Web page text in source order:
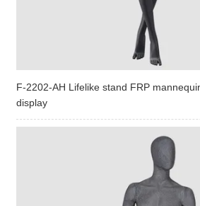
F-2202-AH Lifelike stand FRP
display